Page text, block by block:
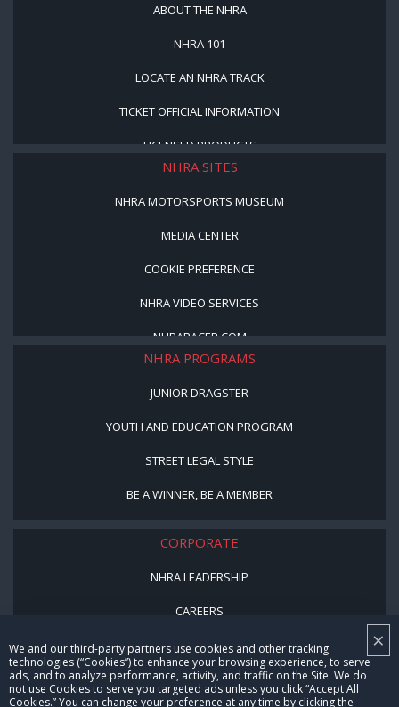
×
We and our third-party partners use cookies and other tracking
technologies (“Cookies”) to enhance your browsing experience, to serve
ads, and to analyze performance, activity, and traffic on the Site. We do
not use Cookies to serve you targeted ads unless you click “Accept All
Cookies.” You can change your preference at any time by clicking the
ABOUT THE NHRA
NHRA 101
LOCATE AN NHRA TRACK
TICKET OFFICIAL INFORMATION
LICENSED PRODUCTS
NHRA SITES
NHRA MOTORSPORTS MUSEUM
MEDIA CENTER
COOKIE PREFERENCE
NHRA VIDEO SERVICES
NHRARACER.COM
NHRA PROGRAMS
JUNIOR DRAGSTER
YOUTH AND EDUCATION PROGRAM
STREET LEGAL STYLE
BE A WINNER, BE A MEMBER
CORPORATE
NHRA LEADERSHIP
CAREERS
CONTACT US
NHRA IN THE COMMUNITY